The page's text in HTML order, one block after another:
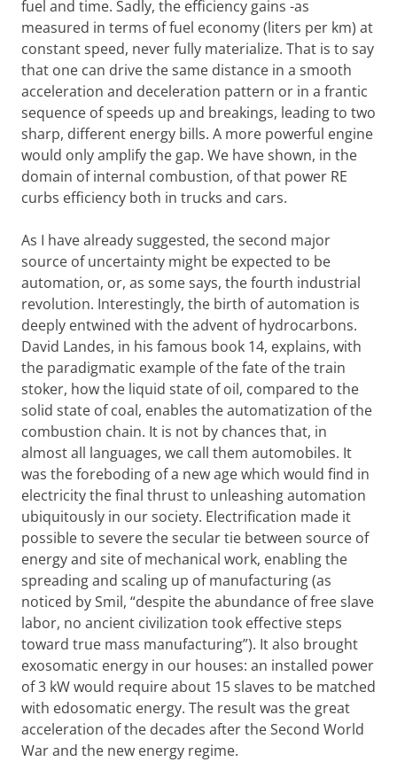
fuel and time. Sadly, the efficiency gains -as
measured in terms of fuel economy (liters per km) at
constant speed, never fully materialize. That is to say
that one can drive the same distance in a smooth
acceleration and deceleration pattern or in a frantic
sequence of speeds up and breakings, leading to two
sharp, different energy bills. A more powerful engine
would only amplify the gap. We have shown, in the
domain of internal combustion, of that power RE
curbs efficiency both in trucks and cars.
As I have already suggested, the second major
source of uncertainty might be expected to be
automation, or, as some says, the fourth industrial
revolution. Interestingly, the birth of automation is
deeply entwined with the advent of hydrocarbons.
David Landes, in his famous book 14, explains, with
the paradigmatic example of the fate of the train
stoker, how the liquid state of oil, compared to the
solid state of coal, enables the automatization of the
combustion chain. It is not by chances that, in
almost all languages, we call them automobiles. It
was the foreboding of a new age which would find in
electricity the final thrust to unleashing automation
ubiquitously in our society. Electrification made it
possible to severe the secular tie between source of
energy and site of mechanical work, enabling the
spreading and scaling up of manufacturing (as
noticed by Smil, “despite the abundance of free slave
labor, no ancient civilization took effective steps
toward true mass manufacturing”). It also brought
exosomatic energy in our houses: an installed power
of 3 kW would require about 15 slaves to be matched
with edosomatic energy. The result was the great
acceleration of the decades after the Second World
War and the new energy regime.